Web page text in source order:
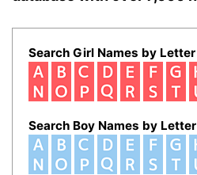
Search Girl Names by Letter
Search Boy Names by Letter